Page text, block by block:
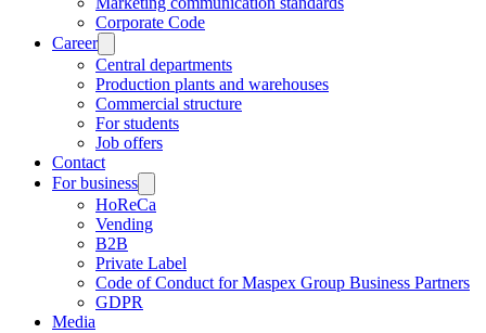
Corporate Code
Career
Central departments
Production plants and warehouses
Commercial structure
For students
Job offers
Contact
For business
HoReCa
Vending
B2B
Private Label
Code of Conduct for Maspex Group Business Partners
GDPR
Media